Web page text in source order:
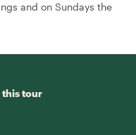
and on Sundays the
this tour